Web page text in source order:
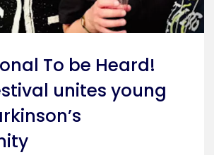
To be Heard!
unites young